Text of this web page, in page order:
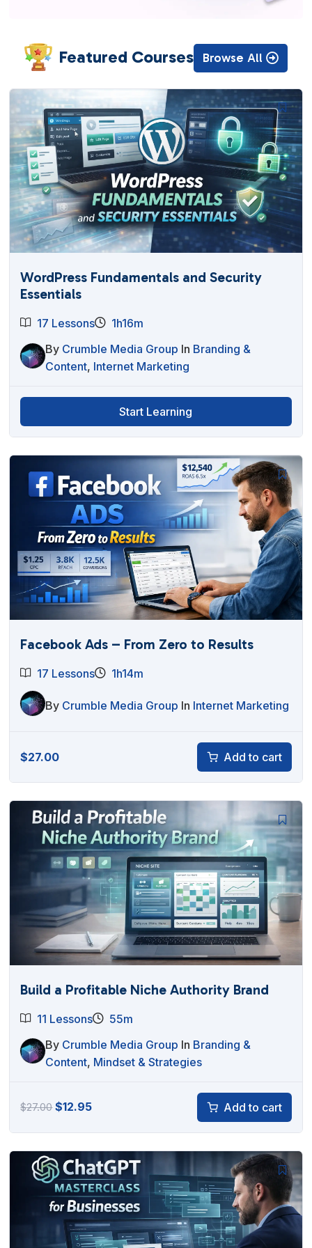
Featured Courses Browse All
WordPress Fundamentals and Security
Essentials
17 Lessons
1h16m
By Crumble Media Group In Branding &
Content, Internet Marketing
Start Learning
Facebook Ads – From Zero to Results
17 Lessons 1h14m
By Crumble Media Group In Internet Marketing
$27.00 Add to cart
Build a Profitable Niche Authority Brand
11 Lessons
55m
By Crumble Media Group In Branding &
Content, Mindset & Strategies
$27.00Original
$27.00.
$12.95Current
$12.95.
Add to cart